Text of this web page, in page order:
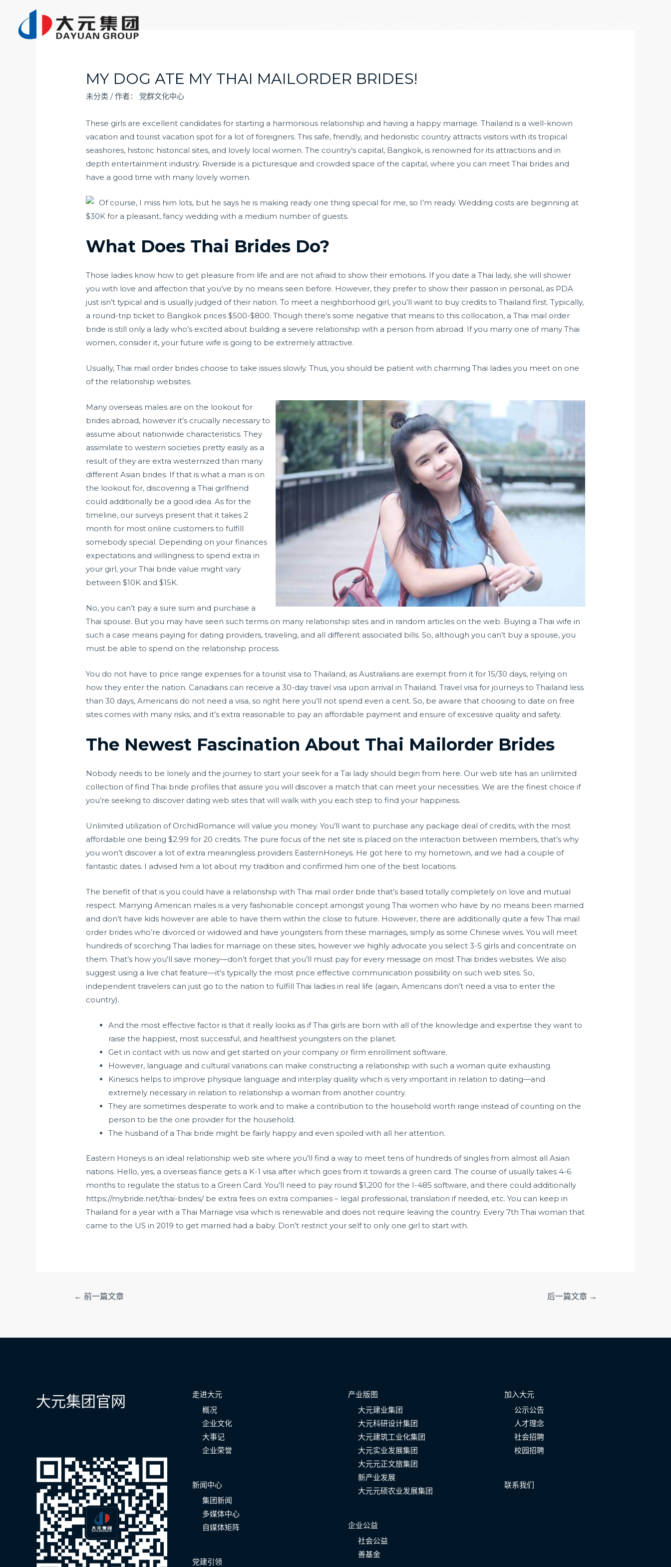
MY DOG ATE MY THAI MAILORDER BRIDES!
未分类 / 作者： 党群文化中心
These girls are excellent candidates for starting a harmonious relationship and having a happy marriage. Thailand is a well-known
vacation and tourist vacation spot for a lot of foreigners. This safe, friendly, and hedonistic country attracts visitors with its tropical
seashores, historic historical sites, and lovely local women. The country’s capital, Bangkok, is renowned for its attractions and in
depth entertainment industry. Riverside is a picturesque and crowded space of the capital, where you can meet Thai brides and
have a good time with many lovely women.
Of course, I miss him lots, but he says he is making ready one thing special for me, so I’m ready. Wedding costs are beginning at
$30K for a pleasant, fancy wedding with a medium number of guests.
What Does Thai Brides Do?
Those ladies know how to get pleasure from life and are not afraid to show their emotions. If you date a Thai lady, she will shower
you with love and affection that you’ve by no means seen before. However, they prefer to show their passion in personal, as PDA
just isn’t typical and is usually judged of their nation. To meet a neighborhood girl, you’ll want to buy credits to Thailand first. Typically,
a round-trip ticket to Bangkok prices $500-$800. Though there’s some negative that means to this collocation, a Thai mail order
bride is still only a lady who’s excited about building a severe relationship with a person from abroad. If you marry one of many Thai
women, consider it, your future wife is going to be extremely attractive.
Usually, Thai mail order brides choose to take issues slowly. Thus, you should be patient with charming Thai ladies you meet on one
of the relationship websites.
Many overseas males are on the lookout for
brides abroad, however it’s crucially necessary to
assume about nationwide characteristics. They
assimilate to western societies pretty easily as a
result of they are extra westernized than many
different Asian brides. If that is what a man is on
the lookout for, discovering a Thai girlfriend
could additionally be a good idea. As for the
timeline, our surveys present that it takes 2
month for most online customers to fulfill
somebody special. Depending on your finances
expectations and willingness to spend extra in
your girl, your Thai bride value might vary
between $10K and $15K.
No, you can’t pay a sure sum and purchase a
Thai spouse. But you may have seen such terms on many relationship sites and in random articles on the web. Buying a Thai wife in
such a case means paying for dating providers, traveling, and all different associated bills. So, although you can’t buy a spouse, you
must be able to spend on the relationship process.
You do not have to price range expenses for a tourist visa to Thailand, as Australians are exempt from it for 15/30 days, relying on
how they enter the nation. Canadians can receive a 30-day travel visa upon arrival in Thailand. Travel visa for journeys to Thailand less
than 30 days, Americans do not need a visa, so right here you’ll not spend even a cent. So, be aware that choosing to date on free
sites comes with many risks, and it’s extra reasonable to pay an affordable payment and ensure of excessive quality and safety.
The Newest Fascination About Thai Mailorder Brides
Nobody needs to be lonely and the journey to start your seek for a Tai lady should begin from here. Our web site has an unlimited
collection of find Thai bride profiles that assure you will discover a match that can meet your necessities. We are the finest choice if
you’re seeking to discover dating web sites that will walk with you each step to find your happiness.
Unlimited utilization of OrchidRomance will value you money. You’ll want to purchase any package deal of credits, with the most
affordable one being $2.99 for 20 credits. The pure focus of the net site is placed on the interaction between members, that’s why
you won’t discover a lot of extra meaningless providers EasternHoneys. He got here to my hometown, and we had a couple of
fantastic dates. I advised him a lot about my tradition and confirmed him one of the best locations.
The benefit of that is you could have a relationship with Thai mail order bride that’s based totally completely on love and mutual
respect. Marrying American males is a very fashionable concept amongst young Thai women who have by no means been married
and don’t have kids however are able to have them within the close to future. However, there are additionally quite a few Thai mail
order brides who’re divorced or widowed and have youngsters from these marriages, simply as some Chinese wives. You will meet
hundreds of scorching Thai ladies for marriage on these sites, however we highly advocate you select 3-5 girls and concentrate on
them. That’s how you’ll save money—don’t forget that you’ll must pay for every message on most Thai brides websites. We also
suggest using a live chat feature—it’s typically the most price effective communication possibility on such web sites. So,
independent travelers can just go to the nation to fulfill Thai ladies in real life (again, Americans don’t need a visa to enter the
country).
And the most effective factor is that it really looks as if Thai girls are born with all of the knowledge and expertise they want to
raise the happiest, most successful, and healthiest youngsters on the planet.
Get in contact with us now and get started on your company or firm enrollment software.
However, language and cultural variations can make constructing a relationship with such a woman quite exhausting.
Kinesics helps to improve physique language and interplay quality which is very important in relation to dating—and
extremely necessary in relation to relationship a woman from another country.
They are sometimes desperate to work and to make a contribution to the household worth range instead of counting on the
person to be the one provider for the household.
The husband of a Thai bride might be fairly happy and even spoiled with all her attention.
Eastern Honeys is an ideal relationship web site where you’ll find a way to meet tens of hundreds of singles from almost all Asian
nations. Hello, yes, a overseas fiance gets a K-1 visa after which goes from it towards a green card. The course of usually takes 4-6
months to regulate the status to a Green Card. You’ll need to pay round $1,200 for the I-485 software, and there could additionally
https://mybride.net/thai-brides/be extra fees on extra companies – legal professional, translation if needed, etc. You can keep in
Thailand for a year with a Thai Marriage visa which is renewable and does not require leaving the country. Every 7th Thai woman that
came to the US in 2019 to get married had a baby. Don’t restrict your self to only one girl to start with.
← 前一篇文章 后一篇文章 →
大元集团官网
走进大元
概况
企业文化
大事记
企业荣誉
新闻中心
集团新闻
多媒体中心
自媒体矩阵
党建引领
产业版图
大元建业集团
大元科研设计集团
大元建筑工业化集团
大元实业发展集团
大元元正文旅集团
新产业发展
大元元硕农业发展集团
企业公益
社会公益
善基金
加入大元
公示公告
人才理念
社会招聘
校园招聘
联系我们